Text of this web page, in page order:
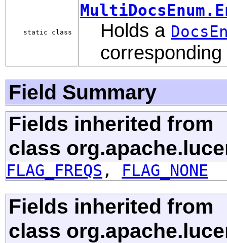
static class Holds a
corresponding
Field Summary
Fields inherited from
class
FLAG_FREQS , FLAG_NONE
Fields inherited from
class